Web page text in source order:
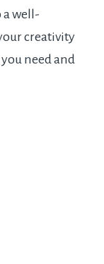
a well-
creativity
need and